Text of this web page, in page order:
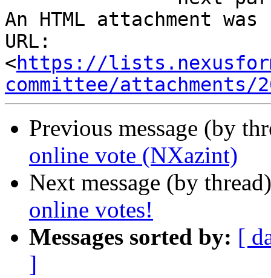
An HTML attachment
URL:
<https://
committee/attachments/
Previous message (by
online vote (NXazint)
Next message (by
online votes!
Messages sorted by: [
]